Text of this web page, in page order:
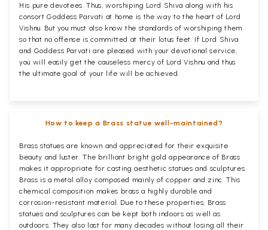
His pure devotees. Thus, worshiping Lord Shiva along with his
consort Goddess Parvati at home is the way to the heart of Lord
Vishnu. But you must also know the standards of worshiping them
so that no offense is committed at their lotus feet. If Lord Shiva
and Goddess Parvati are pleased with your devotional service,
you will easily get the causeless mercy of Lord Vishnu and thus
the ultimate goal of your life will be achieved.
How to keep a Brass statue well-maintained?
Brass statues are known and appreciated for their exquisite
beauty and luster. The brilliant bright gold appearance of Brass
makes it appropriate for casting aesthetic statues and sculptures.
Brass is a metal alloy composed mainly of copper and zinc. This
chemical composition makes brass a highly durable and
corrosion-resistant material. Due to these properties, Brass
statues and sculptures can be kept both indoors as well as
outdoors. They also last for many decades without losing all their